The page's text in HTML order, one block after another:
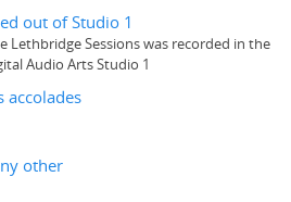
out of Studio 1
Lethbridge Sessions was recorded in the
Audio Arts Studio 1
accolades
other